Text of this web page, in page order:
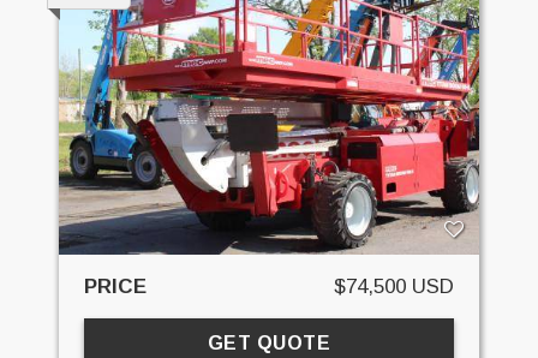
PRICE $74,500 USD
GET QUOTE